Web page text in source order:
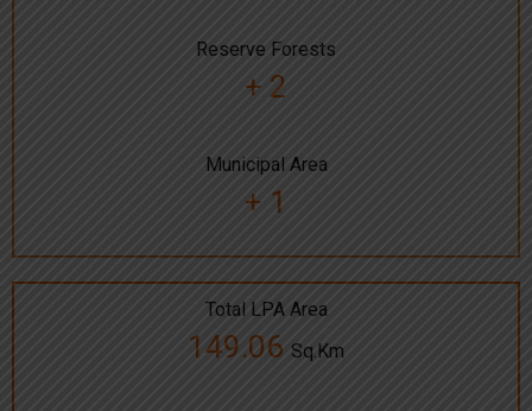
Reserve Forests
+ 2
Municipal Area
+ 1
Total LPA Area
149.06 Sq.Km